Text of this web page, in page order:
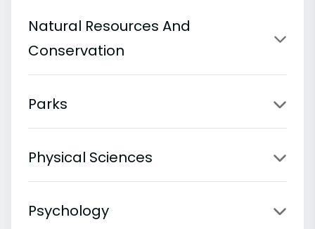
Natural Resources And
Conservation
Parks
Physical Sciences
Psychology